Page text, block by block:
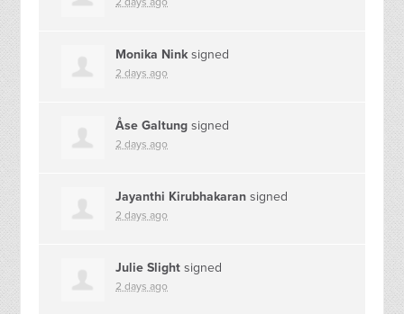
Monika Ninksigned
2 days ago
Åse Galtung signed
2 days ago
Jayanthi Kirubhakaran signed
2 days ago
Julie Slight signed
2 days ago